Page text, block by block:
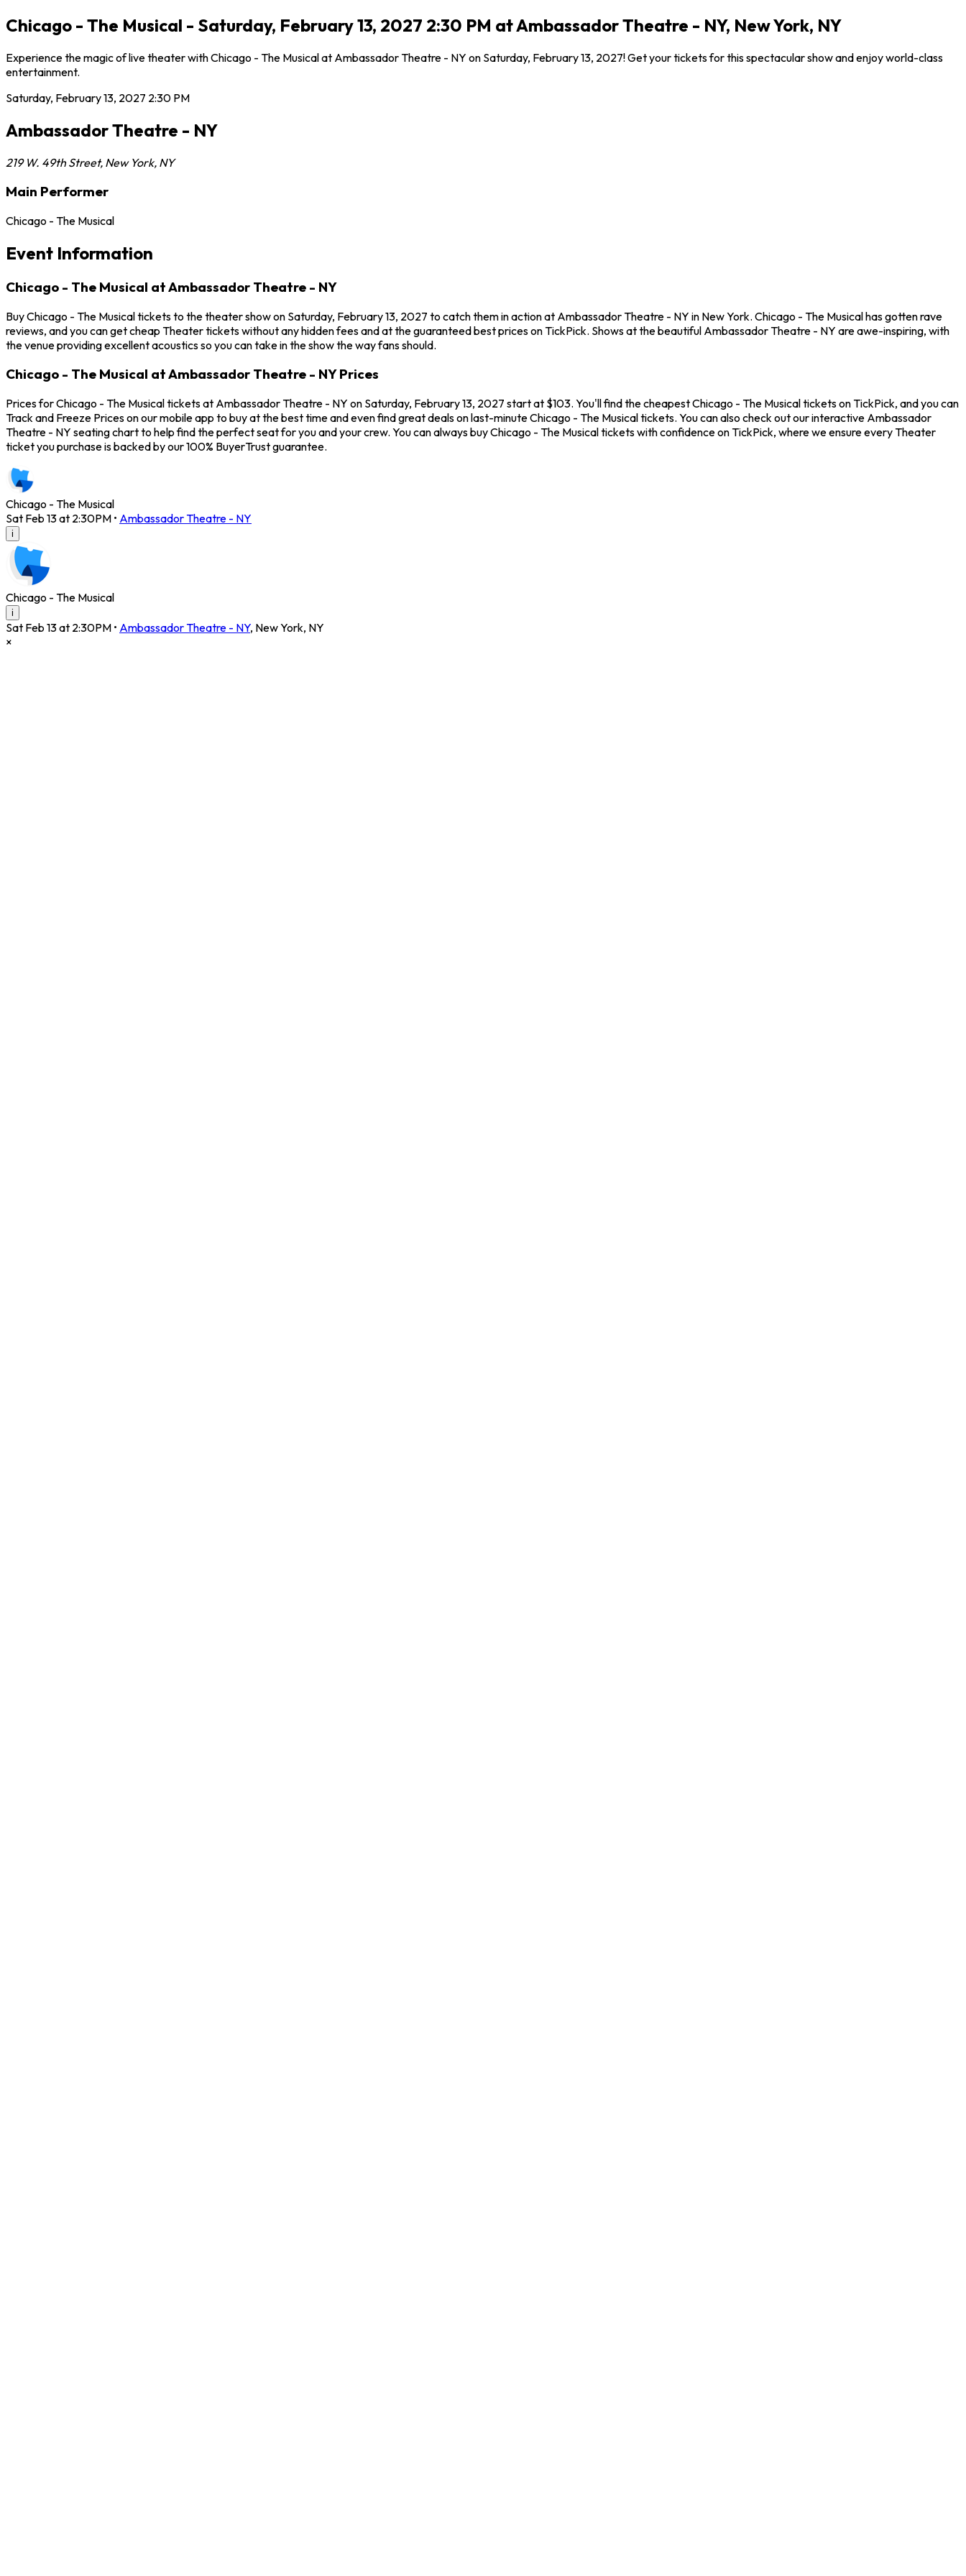
Chicago - The Musical - Saturday, February 13, 2027 2:30 PM at Ambassador Theatre - NY, New York, NY
Experience the magic of live theater with Chicago - The Musical at Ambassador Theatre - NY on Saturday, February 13, 2027! Get your tickets for this spectacular show and enjoy world-class
entertainment.
Saturday, February 13, 2027 2:30 PM
Ambassador Theatre - NY
219 W. 49th Street, New York, NY
Main Performer
Chicago - The Musical
Event Information
Chicago - The Musical at Ambassador Theatre - NY
Buy Chicago - The Musical tickets to the theater show on Saturday, February 13, 2027 to catch them in action at Ambassador Theatre - NY in New York. Chicago - The Musical has gotten rave
reviews, and you can get cheap Theater tickets without any hidden fees and at the guaranteed best prices on TickPick. Shows at the beautiful Ambassador Theatre - NY are awe-inspiring, with
the venue providing excellent acoustics so you can take in the show the way fans should.
Chicago - The Musical at Ambassador Theatre - NY Prices
Prices for Chicago - The Musical tickets at Ambassador Theatre - NY on Saturday, February 13, 2027 start at $103. You'll find the cheapest Chicago - The Musical tickets on TickPick, and you can
Track and Freeze Prices on our mobile app to buy at the best time and even find great deals on last-minute Chicago - The Musical tickets. You can also check out our interactive Ambassador
Theatre - NY seating chart to help find the perfect seat for you and your crew. You can always buy Chicago - The Musical tickets with confidence on TickPick, where we ensure every Theater
ticket you purchase is backed by our 100% BuyerTrust guarantee.
Chicago - The Musical
Sat Feb 13 at 2:30PM • Ambassador Theatre - NY
i
Chicago - The Musical
i
Sat Feb 13 at 2:30PM • Ambassador Theatre - NY, New York, NY
×